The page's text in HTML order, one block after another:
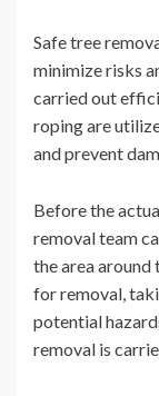
Safe tree
minimize risks
carried out
roping are
and prevent
Before the
removal team
the area
for removal,
potential
removal is